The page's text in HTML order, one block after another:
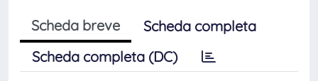
Scheda breve
Scheda completa
Scheda completa (DC)